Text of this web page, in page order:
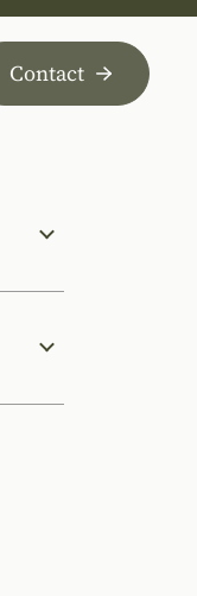
Contact